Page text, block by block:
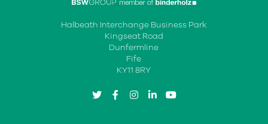
Halbeath Interchange Business Park
Kingseat Road
Dunfermline
Fife
KY11 8RY
twitterfacebookinstagram
linkedinyoutube